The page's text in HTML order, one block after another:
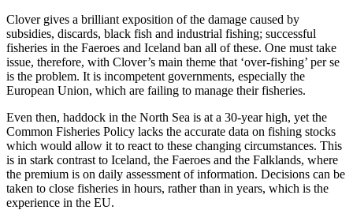
Clover gives a brilliant exposition of the damage caused by
subsidies, discards, black fish and industrial fishing; successful
fisheries in the Faeroes and Iceland ban all of these. One must take
issue, therefore, with Clover’s main theme that ‘over-fishing’ per se
is the problem. It is incompetent governments, especially the
European Union, which are failing to manage their fisheries.
Even then, haddock in the North Sea is at a 30-year high, yet the
Common Fisheries Policy lacks the accurate data on fishing stocks
which would allow it to react to these changing circumstances. This
is in stark contrast to Iceland, the Faeroes and the Falklands, where
the premium is on daily assessment of information. Decisions can be
taken to close fisheries in hours, rather than in years, which is the
experience in the EU.